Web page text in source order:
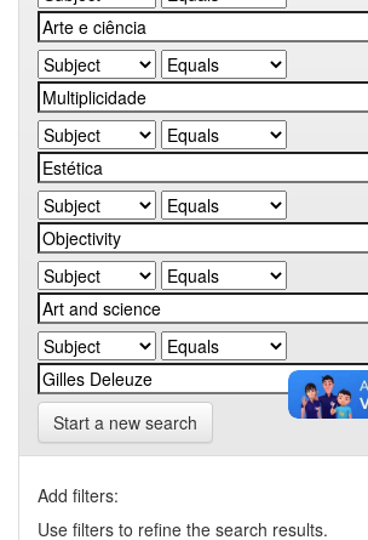
Start a new search
Add filters:
Use filters to refine the search results.